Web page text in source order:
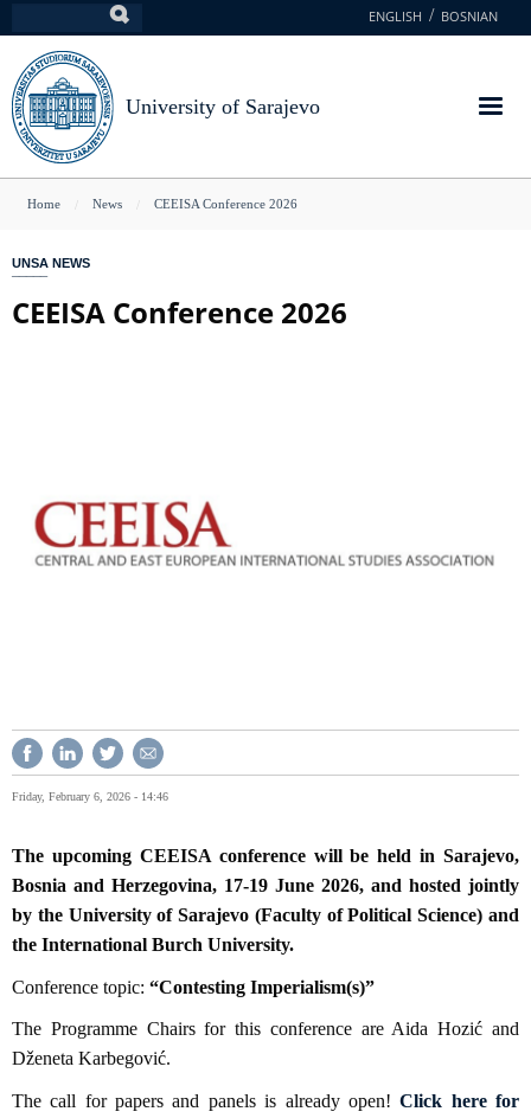
to
main
content
ENGLISH BOSNIAN
University of Sarajevo
You
here
Home News CEEISA Conference 2026
UNSA NEWS
CEEISA Conference 2026
Friday, February 6, 2026 - 14:46
The upcoming CEEISA conference will be held in Sarajevo,
Bosnia and Herzegovina, 17-19 June 2026, and hosted jointly
by the University of Sarajevo (Faculty of Political Science) and
the International Burch University.
Conference topic: “Contesting Imperialism(s)”
The Programme Chairs for this conference are Aida Hozić and
Dženeta Karbegović.
The call for papers and panels is already open!Click here for